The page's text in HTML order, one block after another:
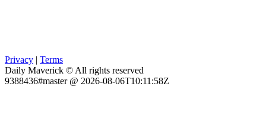
Privacy | Terms
Daily Maverick © All rights reserved
9388436#master @ 2026-08-06T10:11:58Z